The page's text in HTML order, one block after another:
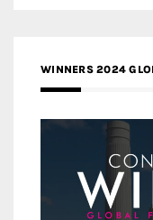
WINNERS 2024